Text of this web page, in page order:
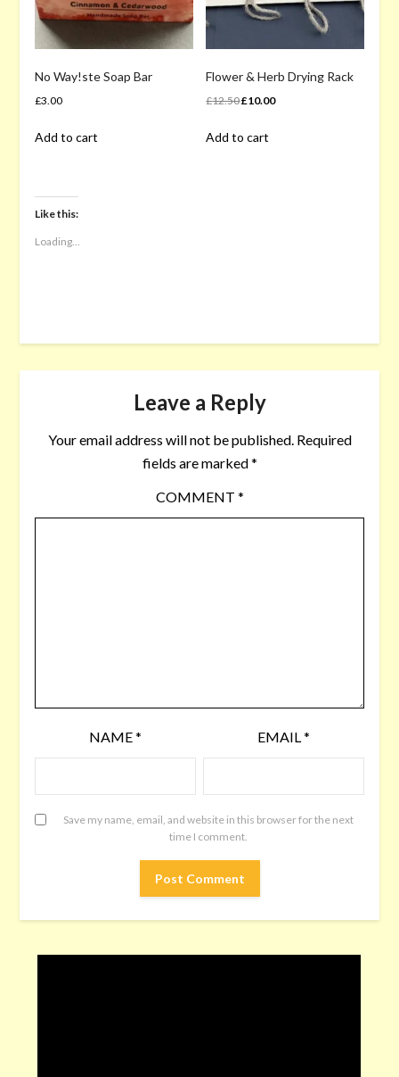
No Way!ste Soap Bar
£3.00
Add to cart
Flower & Herb Drying Rack
£12.50Original
was:
£10.00Current
Add to cart
Like this:
Loading...
Leave a Reply
Your email address will not be published. Required
fields are marked*
COMMENT *
NAME* EMAIL*
Save my name, email, and website in this browser for the next
time I comment.